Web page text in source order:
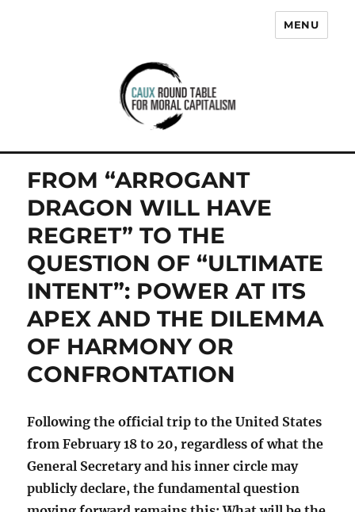
Caux Round Table for Moral
MENU
FROM “ARROGANT
DRAGON WILL HAVE
REGRET” TO THE
QUESTION OF “ULTIMATE
INTENT”: POWER AT ITS
APEX AND THE DILEMMA
OF HARMONY OR
CONFRONTATION
Following the official trip to the United States
from February 18 to 20, regardless of what the
General Secretary and his inner circle may
publicly declare, the fundamental question